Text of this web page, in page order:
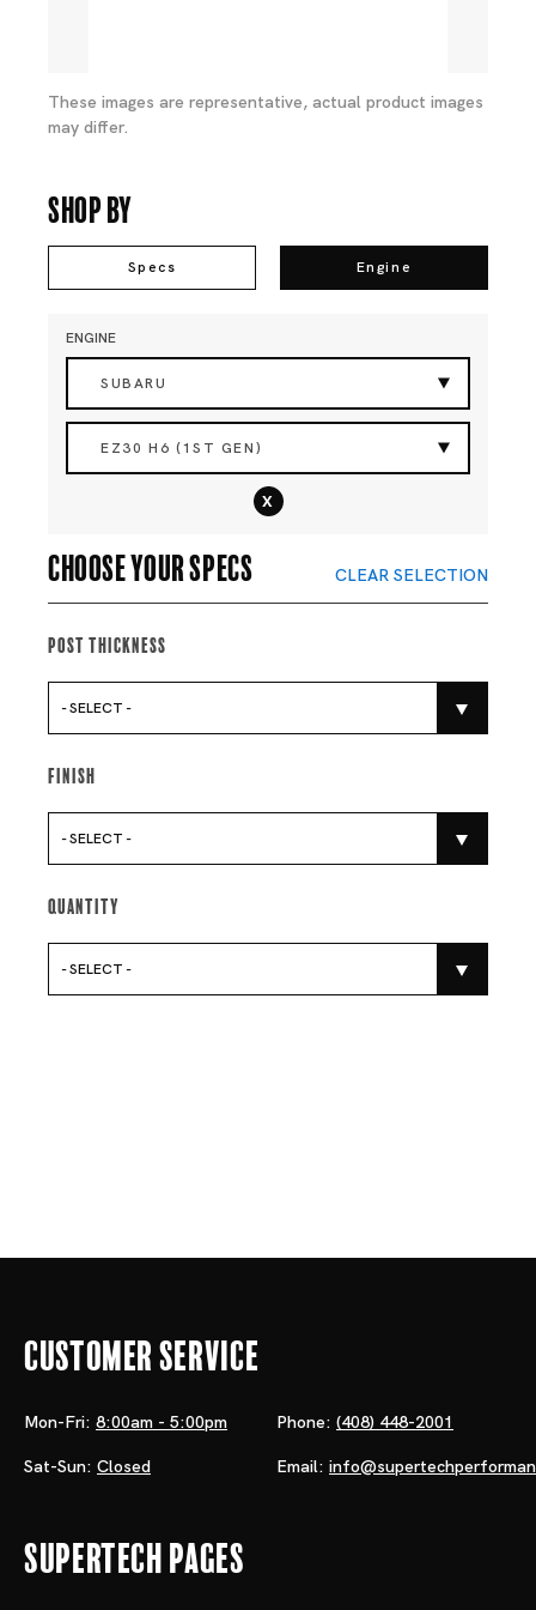
These images are representative, actual product images
may differ.
Shop By
Specs Engine
ENGINE
SUBARU
EZ30 H6 (1ST GEN)
x
Choose your specs CLEAR SELECTION
Post Thickness
- SELECT -
Finish
- SELECT -
Quantity
- SELECT -
Customer Service
Mon-Fri: 8:00am - 5:00pm
Sat-Sun: Closed
Phone: (408) 448-2001
Email:
Supertech Pages